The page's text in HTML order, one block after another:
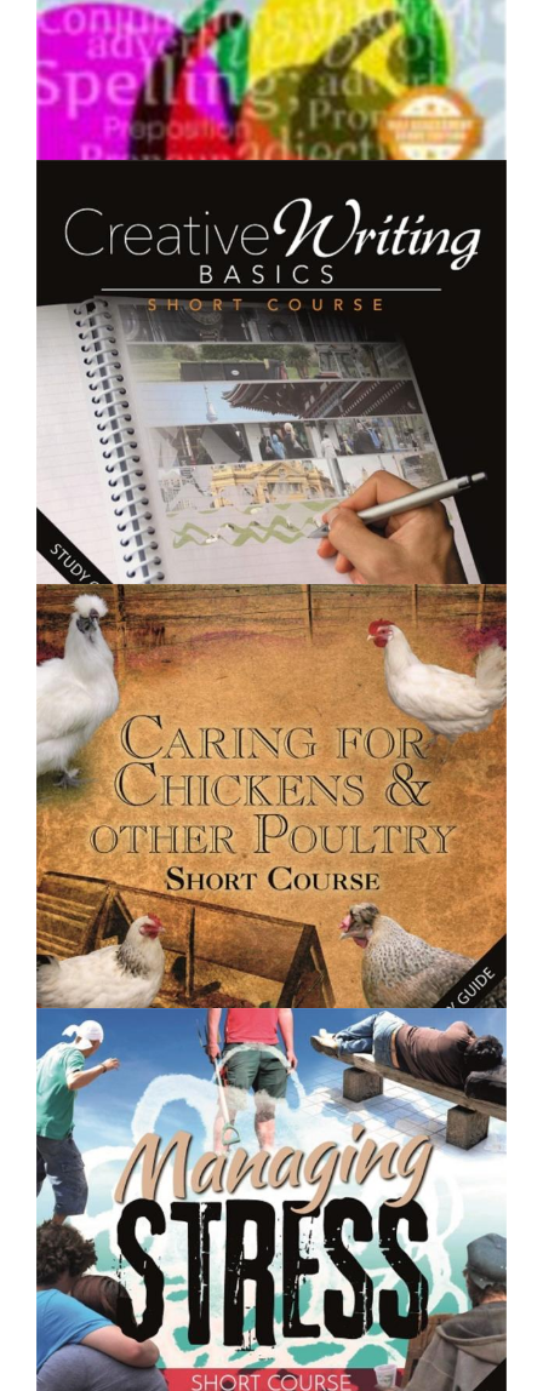
$250.00
English Grammar - Short Course
$250.00
Creative Writing Basics- Short Course
$250.00
Caring for Chickens and Other Poultry - Short Course